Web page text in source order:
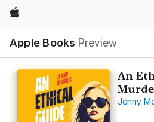
Apple
Apple Books Preview
Nav
Open
Menu
An
Jenny